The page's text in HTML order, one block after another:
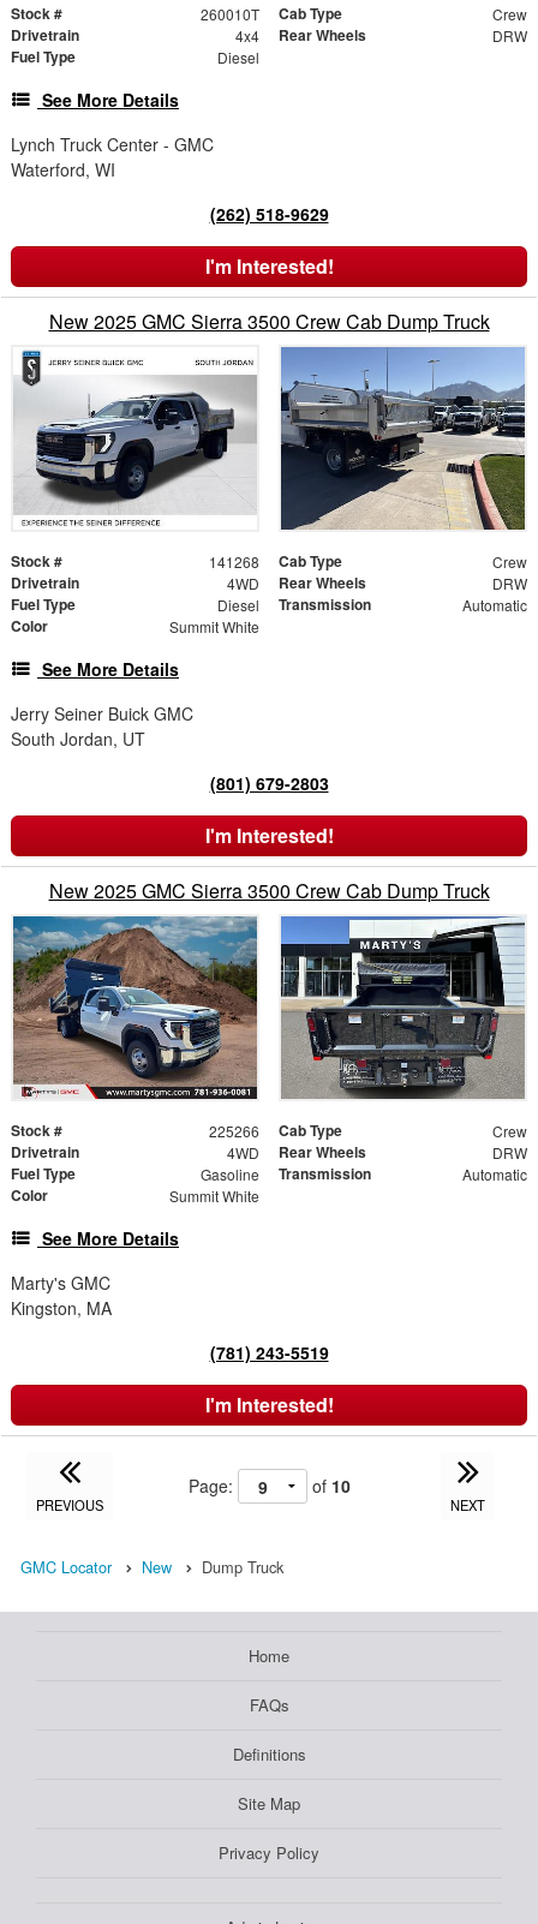
Stock # 260010T Cab Type Crew
Drivetrain 4x4 Rear Wheels DRW
Fuel Type Diesel
See More Details
Lynch Truck Center - GMC
Waterford, WI
(262) 518-9629
I'm Interested!
New 2025 GMC Sierra 3500 Crew Cab Dump Truck
Stock # 141268 Cab Type Crew
Drivetrain 4WD Rear Wheels DRW
Fuel Type Diesel Transmission Automatic
Color Summit White
See More Details
Jerry Seiner Buick GMC
South Jordan, UT
(801) 679-2803
I'm Interested!
New 2025 GMC Sierra 3500 Crew Cab Dump Truck
Stock # 225266 Cab Type Crew
Drivetrain 4WD Rear Wheels DRW
Fuel Type Gasoline Transmission Automatic
Color Summit White
See More Details
Marty's GMC
Kingston, MA
(781) 243-5519
I'm Interested!
PREVIOUS
Page: of 10
NEXT
GMC Locator New Dump Truck
Home
FAQs
Definitions
Site Map
Privacy Policy